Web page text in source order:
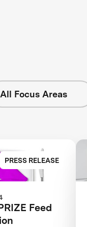
All Focus Areas
PRESS RELEASE
Feed